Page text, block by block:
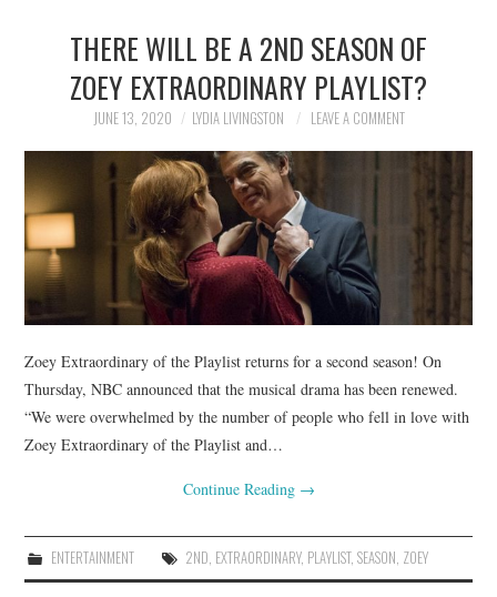
NEWS
POLITICS
SOCIETY
SPORTS
TECHNOLOGY
THERE WILL BE A 2ND SEASON OF
ZOEY EXTRAORDINARY PLAYLIST?
JUNE 13, 2020 LYDIA LIVINGSTON LEAVE A COMMENT
Zoey Extraordinary of the Playlist returns for a second season! On
Thursday, NBC announced that the musical drama has been renewed.
“We were overwhelmed by the number of people who fell in love with
Zoey Extraordinary of the Playlist and…
Continue Reading →
ENTERTAINMENT 2ND, EXTRAORDINARY, PLAYLIST, SEASON, ZOEY